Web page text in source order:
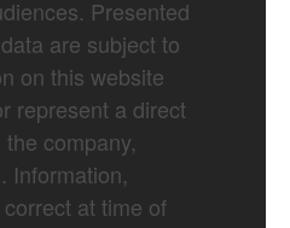
Presented
are subject to
on this website
represent a direct
company,
Information,
at time of